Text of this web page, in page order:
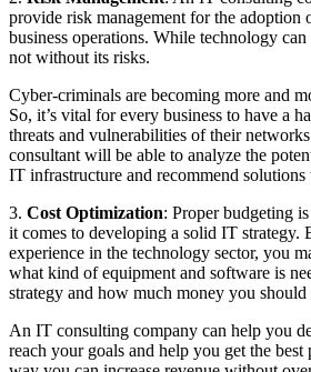
provide risk management for the adoption
business operations. While technology can
not without its risks.
Cyber-criminals are becoming more and
So, it’s vital for every business to have a
threats and vulnerabilities of their
consultant will be able to analyze the
IT infrastructure and recommend solutions
3. Cost Optimization: Proper budgeting
it comes to developing a solid IT strategy.
experience in the technology sector, you
what kind of equipment and software is
strategy and how much money you
An IT consulting company can help you
reach your goals and help you get the